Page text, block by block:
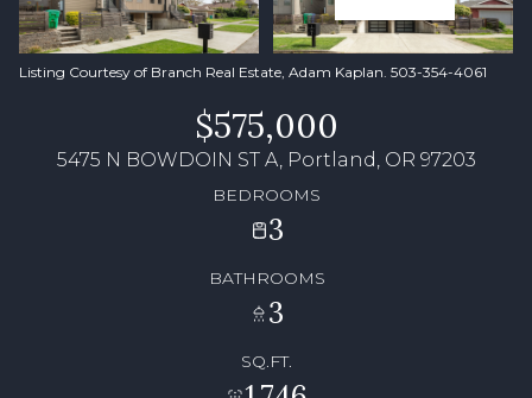
Listing Courtesy of Branch Real Estate, Adam Kaplan. 503-354-4061
$575,000
5475 N BOWDOIN ST A, Portland, OR 97203
BEDROOMS
3
BATHROOMS
3
SQ.FT.